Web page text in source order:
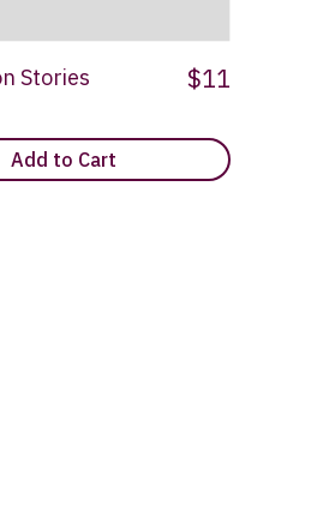
Stories $11
Add to Cart